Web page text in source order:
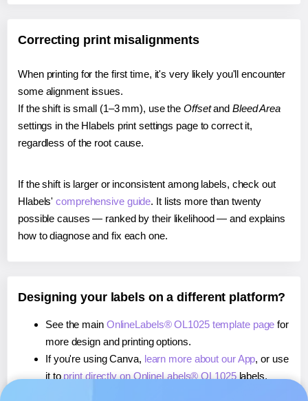
Correcting print misalignments
When printing for the first time, it's very likely you'll encounter
some alignment issues.
If the shift is small (1–3 mm), use the Offsetand Bleed Area
settings in the Hlabels print settings page to correct it,
regardless of the root cause.
If the shift is larger or inconsistent among labels, check out
Hlabels'comprehensive guide. It lists more than twenty
possible causes — ranked by their likelihood — and explains
how to diagnose and fix each one.
Designing your labels on a different platform?
See the main OnlineLabels® OL1025 template page for
more design and printing options.
If you're using Canva, learn more about our App, or use
it to print directly on OnlineLabels® OL1025labels.